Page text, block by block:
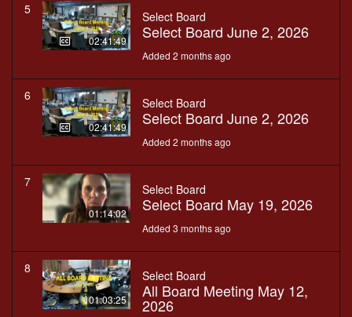
5
02:41:49
Select Board
Select Board June 2, 2026
Added 2 months ago
6
02:41:49
Select Board
Select Board June 2, 2026
Added 2 months ago
7
01:14:02
Select Board
Select Board May 19, 2026
Added 3 months ago
8
01:03:25
Select Board
All Board Meeting May 12,
2026